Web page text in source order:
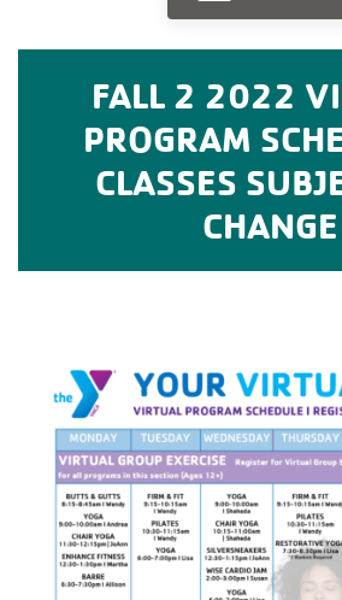
FALL 2 2022
PROGRAM
CLASSES
CHANGE